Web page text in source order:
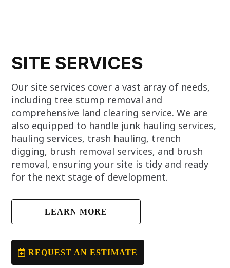
SITE SERVICES
Our site services cover a vast array of needs,
including tree stump removal and
comprehensive land clearing service. We are
also equipped to handle junk hauling services,
hauling services, trash hauling, trench
digging, brush removal services, and brush
removal, ensuring your site is tidy and ready
for the next stage of development.
LEARN MORE
REQUEST AN ESTIMATE